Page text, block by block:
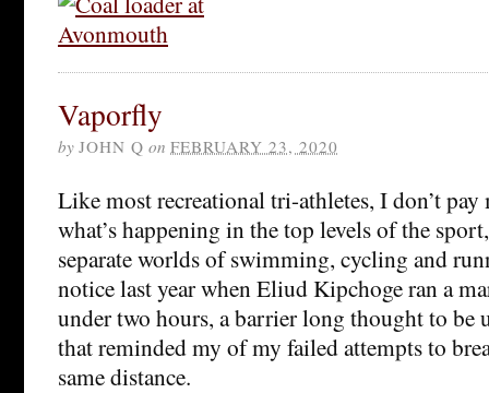
Vaporfly
by JOHN Q on FEBRUARY 23, 2020
Like most recreational tri-athletes, I don’t
what’s happening in the top levels of the
separate worlds of swimming, cycling and
notice last year when Eliud Kipchoge ran a
under two hours, a barrier long thought to be
that reminded my of my failed attempts to
same distance.